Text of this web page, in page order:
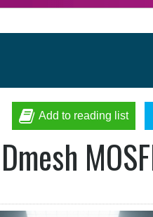
Add to reading list